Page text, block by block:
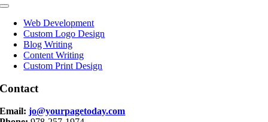
Toggle
NavigationWeb Development
Custom Logo Design
Blog Writing
Content Writing
Custom Print Design
Contact
Email:jo@yourpagetoday.com